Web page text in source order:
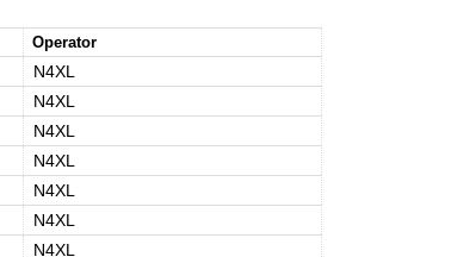
Operator
N4XL
N4XL
N4XL
N4XL
N4XL
N4XL
N4XL